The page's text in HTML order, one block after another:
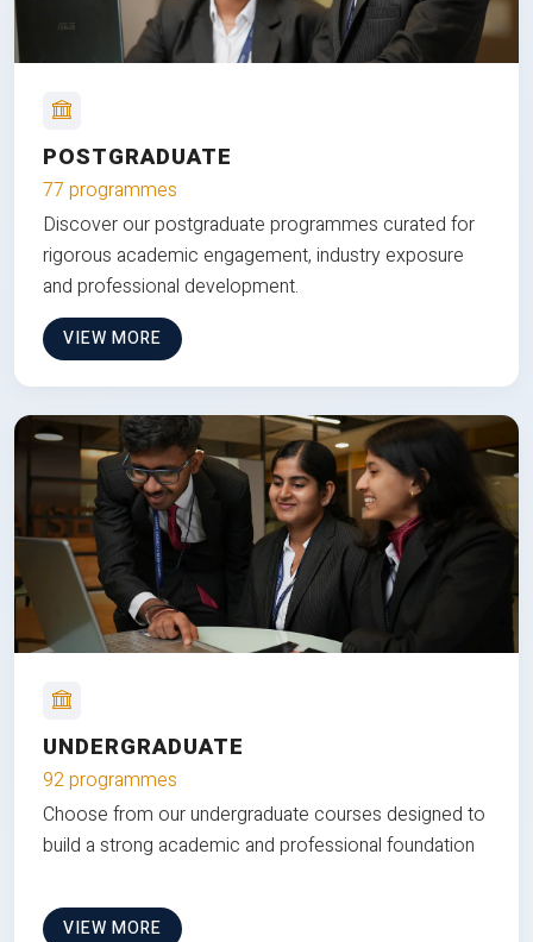
POSTGRADUATE
77 programmes
Discover our postgraduate programmes curated for
rigorous academic engagement, industry exposure
and professional development.
VIEW MORE
UNDERGRADUATE
92 programmes
Choose from our undergraduate courses designed to
build a strong academic and professional foundation
VIEW MORE